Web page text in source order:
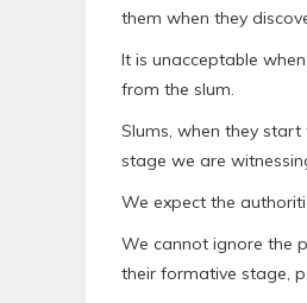
them when they
It is unacceptable
from the slum.
Slums, when they
stage we are
We expect the
We cannot ignore the
their formative stage,